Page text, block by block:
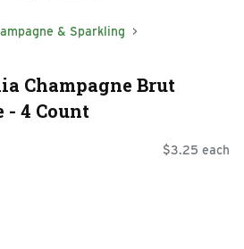
& Sparkling
Champagne Brut
4 Count
$3.25 each